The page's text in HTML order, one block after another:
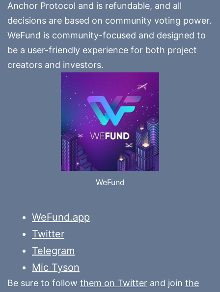
Anchor Protocol and is refundable, and all
decisions are based on community voting power.
WeFund is community-focused and designed to
be a user-friendly experience for both project
creators and investors.
WeFund
WeFund.app
Twitter
Telegram
Mic Tyson
Be sure to follow them on Twitter and join the